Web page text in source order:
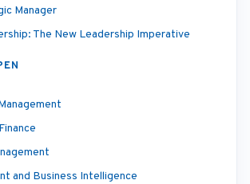
Manager
The New Leadership Imperative
and Business Intelligence